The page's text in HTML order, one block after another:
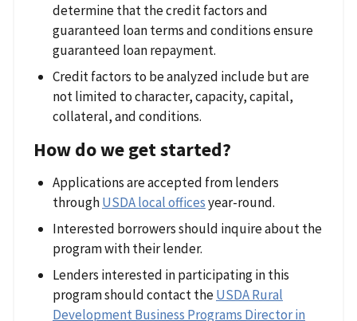
determine that the credit factors and
guaranteed loan terms and conditions ensure
guaranteed loan repayment.
Credit factors to be analyzed include but are
not limited to character, capacity, capital,
collateral, and conditions.
How do we get started?
Applications are accepted from lenders
throughUSDA local officesyear-round.
Interested borrowers should inquire about the
program with their lender.
Lenders interested in participating in this
program should contact theUSDA Rural
Development Business Programs Director in